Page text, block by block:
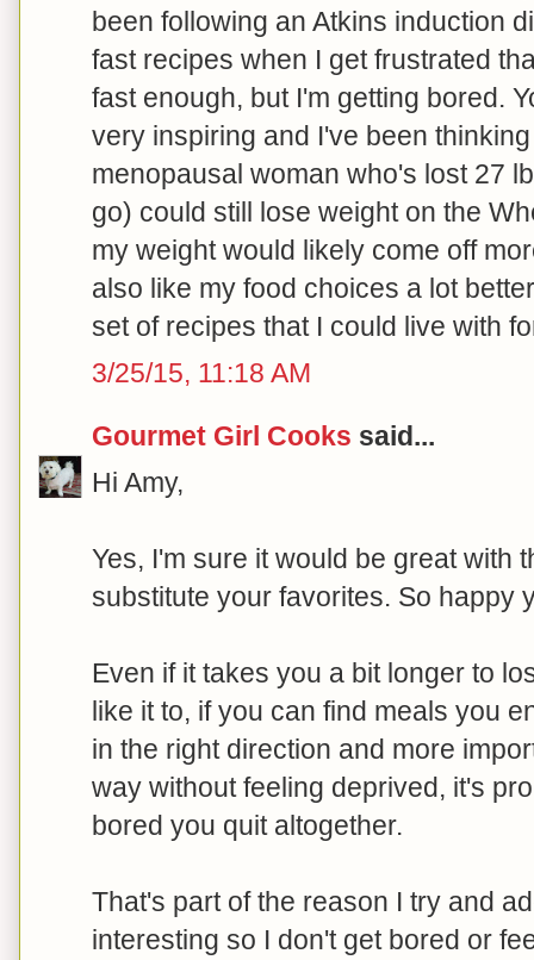
been following an Atkins induction
fast recipes when I get frustrated
fast enough, but I'm getting bored.
very inspiring and I've been
menopausal woman who's lost 27
go) could still lose weight on the
my weight would likely come off
also like my food choices a lot
set of recipes that I could live with
3/25/15, 11:18 AM
Gourmet Girl Cooks said...
Hi Amy,
Yes, I'm sure it would be great with
substitute your favorites. So happy
Even if it takes you a bit longer to
like it to, if you can find meals you
in the right direction and more
way without feeling deprived, it's
bored you quit altogether.
That's part of the reason I try and
interesting so I don't get bored or